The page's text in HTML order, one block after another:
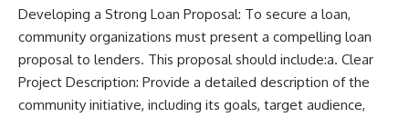
Developing a Strong Loan Proposal: To secure a loan,
community organizations must present a compelling loan
proposal to lenders. This proposal should include:a. Clear
Project Description: Provide a detailed description of the
community initiative, including its goals, target audience,